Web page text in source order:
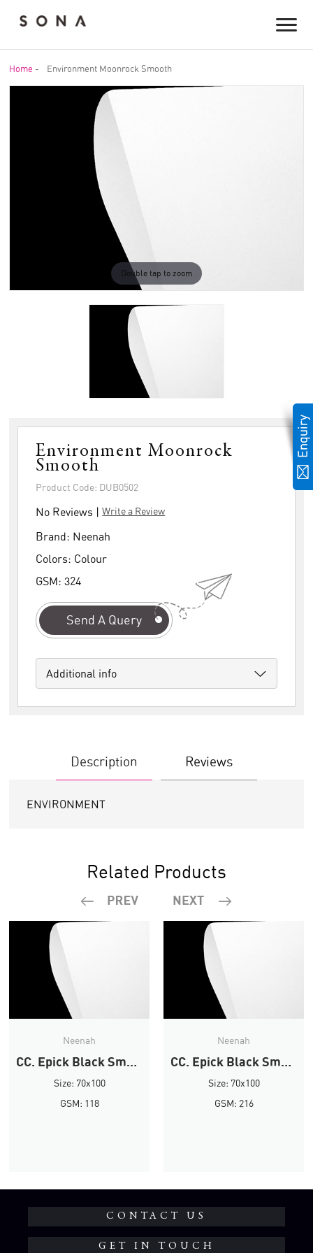
Home - Environment Moonrock Smooth
Double tap to zoom
Environment Moonrock
Smooth
Product Code: DUB0502
No Reviews |Write a Review
Brand: Neenah
Colors: Colour
GSM:324
Send A Query
Additional info
Description Reviews
ENVIRONMENT
Related Products
Neenah
CC. Epick Black Smooth
Size: 70x100
GSM: 118
Neenah
CC. Epick Black Smooth
Size: 70x100
GSM: 216
CONTACT US
GET IN TOUCH